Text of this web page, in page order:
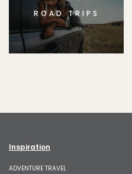
ROAD TRIPS
Inspiration
ADVENTURE TRAVEL